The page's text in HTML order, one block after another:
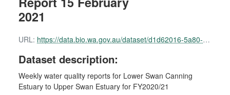
2021
URL: https://data.bio.wa.gov.au/dataset/d1d62016-5a80-41b8-b245-b5495c29f8d7/resource/2b31e428-a088-4176-ae44-558196728301/download/swan-water-quality-report-15-february-2021.pdf
Dataset description:
Weekly water quality reports for Lower Swan Canning
Estuary to Upper Swan Estuary for FY2020/21